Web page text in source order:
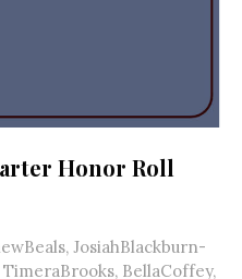
Honor Roll
JosiahBlackburn-
BellaCoffey,